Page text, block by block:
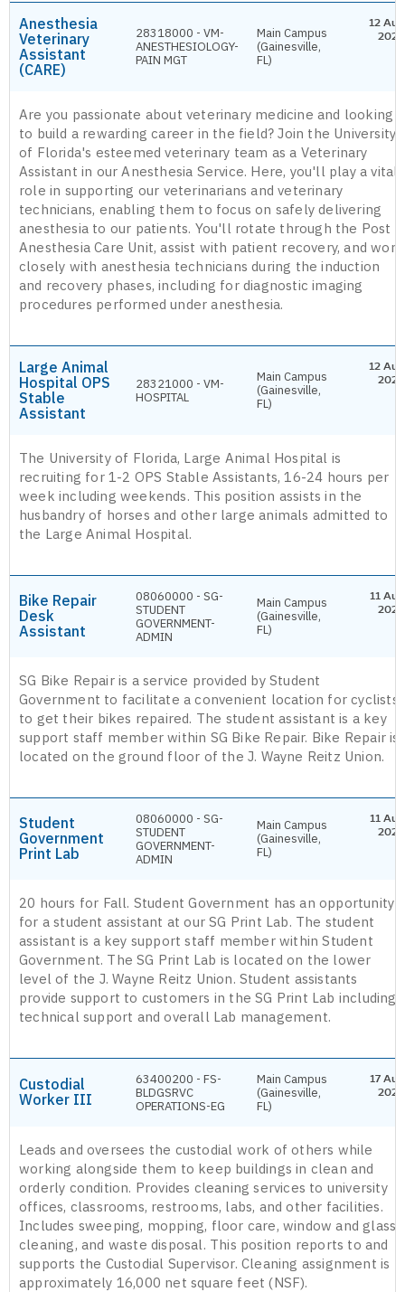
Anesthesia
Veterinary
Assistant
(CARE)
28318000 - VM-
ANESTHESIOLOGY-
PAIN MGT
Main Campus
(Gainesville,
FL)
12 Aug
2026
Are you passionate about veterinary medicine and looking
to build a rewarding career in the field? Join the University
of Florida's esteemed veterinary team as a Veterinary
Assistant in our Anesthesia Service. Here, you'll play a vital
role in supporting our veterinarians and veterinary
technicians, enabling them to focus on safely delivering
anesthesia to our patients. You'll rotate through the Post
Anesthesia Care Unit, assist with patient recovery, and work
closely with anesthesia technicians during the induction
and recovery phases, including for diagnostic imaging
procedures performed under anesthesia.
Large Animal
Hospital OPS
Stable
Assistant
28321000 - VM-
HOSPITAL
Main Campus
(Gainesville,
FL)
12 Aug
2026
The University of Florida, Large Animal Hospital is
recruiting for 1-2 OPS Stable Assistants, 16-24 hours per
week including weekends. This position assists in the
husbandry of horses and other large animals admitted to
the Large Animal Hospital.
Bike Repair
Desk
Assistant
08060000 - SG-
STUDENT
GOVERNMENT-
ADMIN
Main Campus
(Gainesville,
FL)
11 Aug
2026
SG Bike Repair is a service provided by Student
Government to facilitate a convenient location for cyclists
to get their bikes repaired. The student assistant is a key
support staff member within SG Bike Repair. Bike Repair is
located on the ground floor of the J. Wayne Reitz Union.
Student
Government
Print Lab
08060000 - SG-
STUDENT
GOVERNMENT-
ADMIN
Main Campus
(Gainesville,
FL)
11 Aug
2026
20 hours for Fall. Student Government has an opportunity
for a student assistant at our SG Print Lab. The student
assistant is a key support staff member within Student
Government. The SG Print Lab is located on the lower
level of the J. Wayne Reitz Union. Student assistants
provide support to customers in the SG Print Lab including
technical support and overall Lab management.
Custodial
Worker III
63400200 - FS-
BLDGSRVC
OPERATIONS-EG
Main Campus
(Gainesville,
FL)
17 Aug
2026
Leads and oversees the custodial work of others while
working alongside them to keep buildings in clean and
orderly condition. Provides cleaning services to university
offices, classrooms, restrooms, labs, and other facilities.
Includes sweeping, mopping, floor care, window and glass
cleaning, and waste disposal. This position reports to and
supports the Custodial Supervisor. Cleaning assignment is
approximately 16,000 net square feet (NSF).